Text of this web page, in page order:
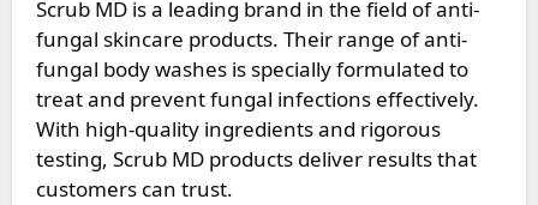
Scrub MD is a leading brand in the field of anti-
fungal skincare products. Their range of anti-
fungal body washes is specially formulated to
treat and prevent fungal infections effectively.
With high-quality ingredients and rigorous
testing, Scrub MD products deliver results that
customers can trust.